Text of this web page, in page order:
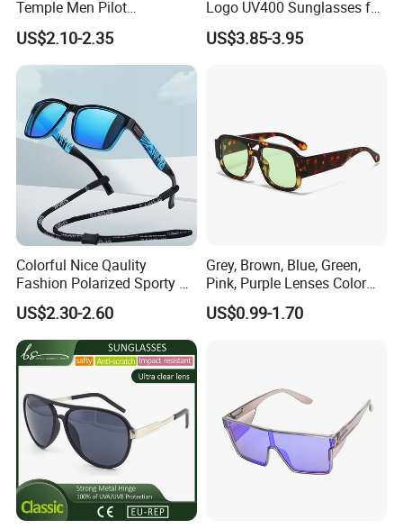
Temple Men Pilot
Sunglasses China Hot-Sale
Polarized Sunglasses
US$2.10-2.35
Logo UV400 Sunglasses for
Women
US$3.85-3.95
Colorful Nice Qaulity
Fashion Polarized Sporty Tr
Sunglasses for Unisex
US$2.30-2.60
Grey, Brown, Blue, Green,
Pink, Purple Lenses Color
PC Sunglasses for General
US$0.99-1.70